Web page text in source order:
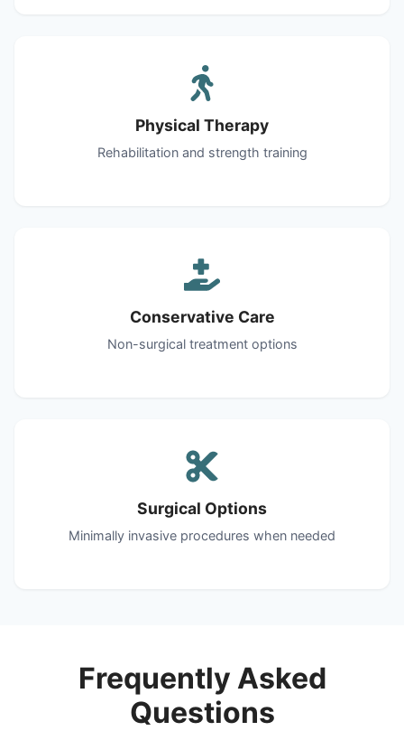
Physical Therapy
Rehabilitation and strength training
Conservative Care
Non-surgical treatment options
Surgical Options
Minimally invasive procedures when needed
Frequently Asked
Questions